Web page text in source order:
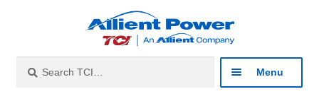
navigation
content
for:
Menu